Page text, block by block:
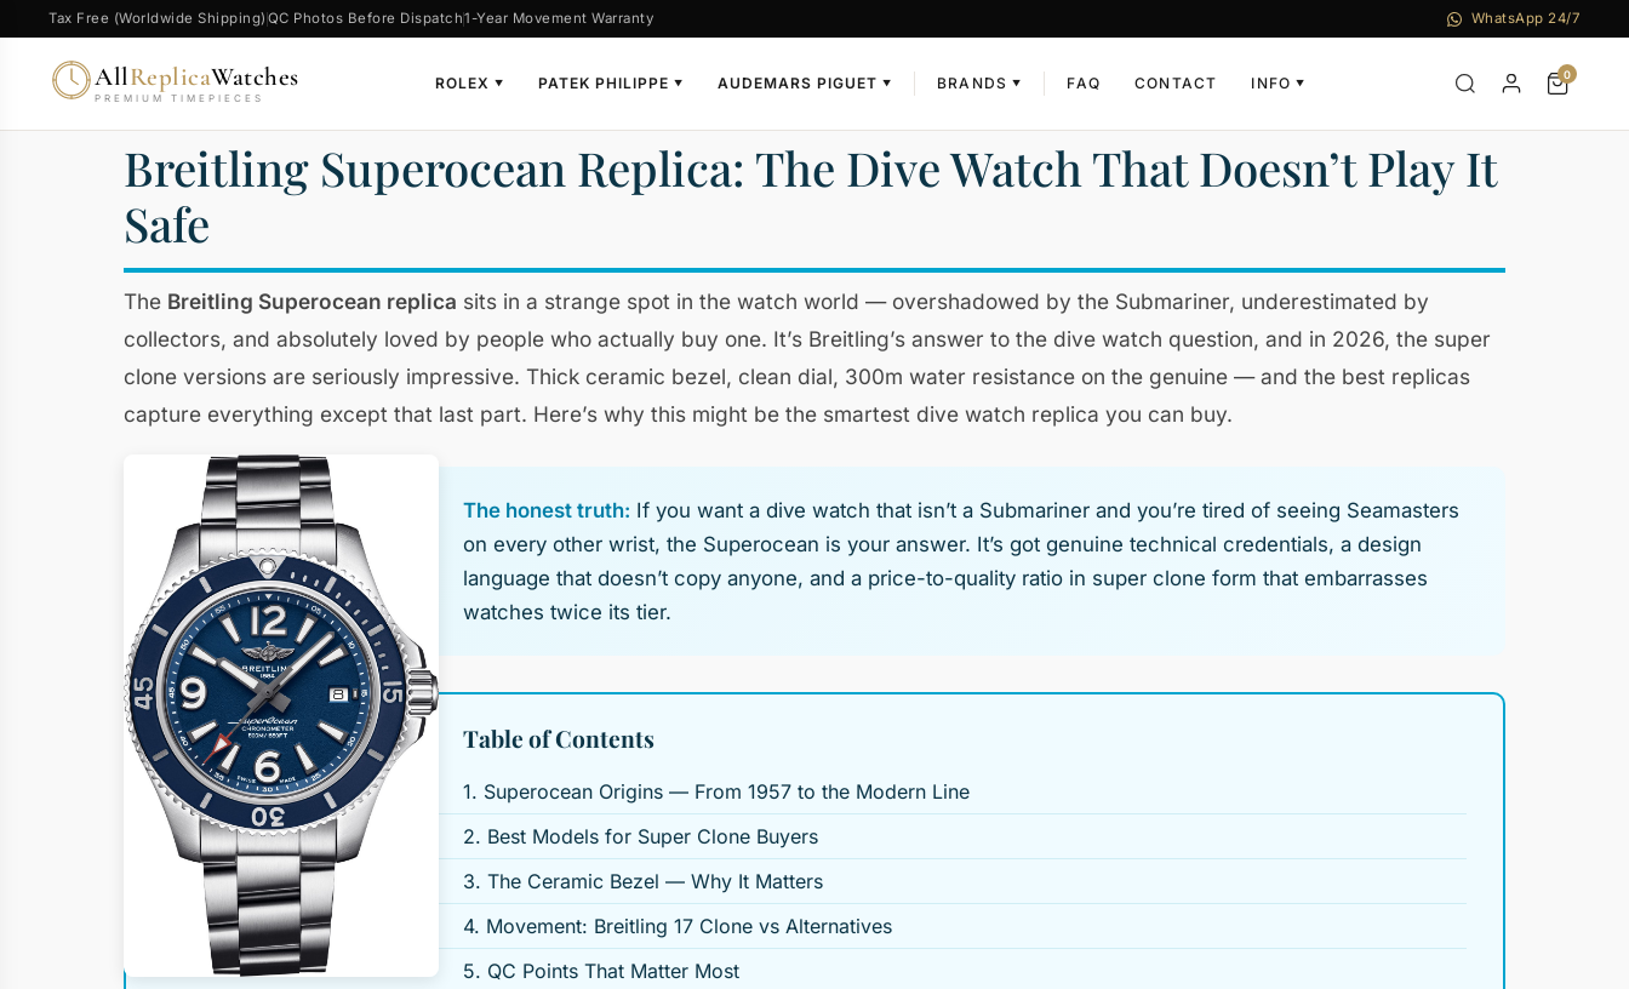
Tax Free (Worldwide Shipping) QC Photos Before Dispatch1-Year Movement Warranty WhatsApp 24/7
AllReplicaWatches
PREMIUM TIMEPIECES
ROLEX ▼ PATEK PHILIPPE ▼ AUDEMARS PIGUET ▼ BRANDS ▼ FAQ CONTACT INFO ▼
0
Breitling Superocean Replica: The Dive Watch That Doesn’t Play It
Safe
The Breitling Superocean replica sits in a strange spot in the watch world — overshadowed by the Submariner, underestimated by
collectors, and absolutely loved by people who actually buy one. It’s Breitling’s answer to the dive watch question, and in 2026, the super
clone versions are seriously impressive. Thick ceramic bezel, clean dial, 300m water resistance on the genuine — and the best replicas
capture everything except that last part. Here’s why this might be the smartest dive watch replica you can buy.
The honest truth: If you want a dive watch that isn’t a Submariner and you’re tired of seeing Seamasters
on every other wrist, the Superocean is your answer. It’s got genuine technical credentials, a design
language that doesn’t copy anyone, and a price-to-quality ratio in super clone form that embarrasses
watches twice its tier.
Table of Contents
1. Superocean Origins — From 1957 to the Modern Line
2. Best Models for Super Clone Buyers
3. The Ceramic Bezel — Why It Matters
4. Movement: Breitling 17 Clone vs Alternatives
5. QC Points That Matter Most